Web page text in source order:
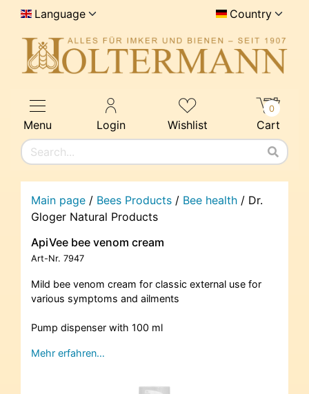
Language Country
Menu Login Wishlist Cart
0
Main page / Bees Products / Bee health / Dr.
Gloger Natural Products
ApiVee bee venom cream
Art-Nr. 7947
Mild bee venom cream for classic external use for
various symptoms and ailments
Pump dispenser with 100 ml
Mehr erfahren…